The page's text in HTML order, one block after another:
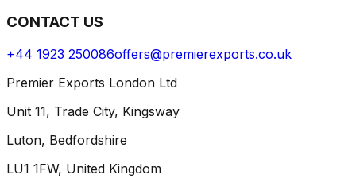
CONTACT US
+44 1923 250086offers@premierexports.co.uk
Premier Exports London Ltd
Unit 11, Trade City, Kingsway
Luton, Bedfordshire
LU1 1FW, United Kingdom